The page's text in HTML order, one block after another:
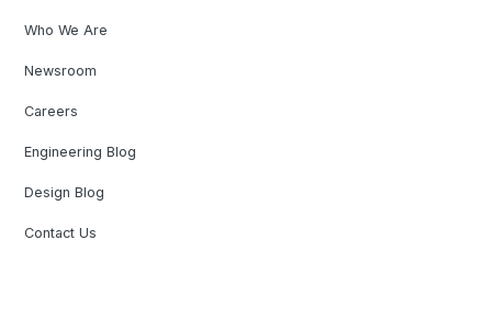
Who We Are
Newsroom
Careers
Engineering Blog
Design Blog
Contact Us